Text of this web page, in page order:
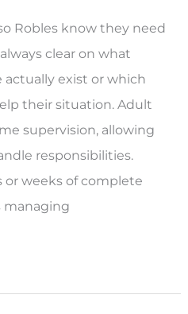
Robles know they need
clear on what
actually exist or which
their situation. Adult
supervision, allowing
responsibilities.
or weeks of complete
managing